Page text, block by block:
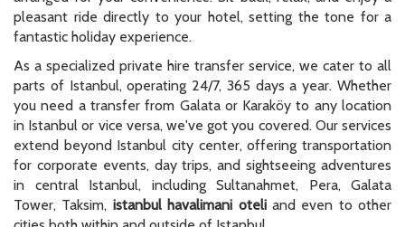
pleasant ride directly to your hotel, setting the tone for a
fantastic holiday experience.
As a specialized private hire transfer service, we cater to all
parts of Istanbul, operating 24/7, 365 days a year. Whether
you need a transfer from Galata or Karaköy to any location
in Istanbul or vice versa, we've got you covered. Our services
extend beyond Istanbul city center, offering transportation
for corporate events, day trips, and sightseeing adventures
in central Istanbul, including Sultanahmet, Pera, Galata
Tower, Taksim, istanbul havalimani oteliand even to other